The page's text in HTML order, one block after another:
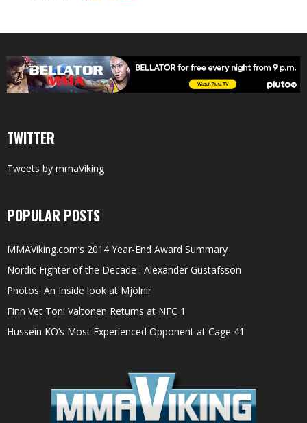
TWITTER
Tweets by mmaViking
POPULAR POSTS
MMAViking.com’s 2014 Year-End Award Summary
Nordic Fighter of the Decade : Alexander Gustafsson
Photos: An Inside look at Mjölnir
Finn Vet Toni Valtonen Returns at NFC 1
Hussein KO’s Most Experienced Opponent at Cage 41